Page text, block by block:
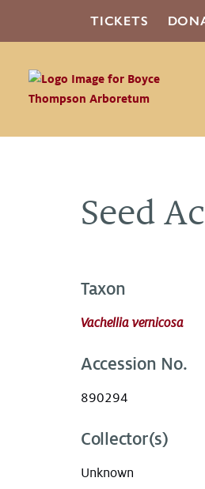
TICKETS
Seed
Taxon
Vachellia vernicosa
Accession No.
890294
Collector(s)
Unknown